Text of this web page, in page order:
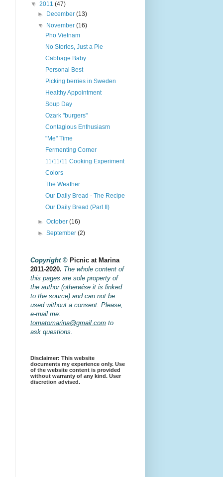
▼ 2011 (47)
►
December(13)
▼
November(16)
Pho Vietnam
No Stories, Just a Pie
Cabbage Baby
Personal Best
Picking berries in Sweden
Healthy Appointment
Soup Day
Ozark "burgers"
Contagious Enthusiasm
"Me" Time
Fermenting Corner
11/11/11 Cooking Experiment
Colors
The Weather
Our Daily Bread - The Recipe
Our Daily Bread (Part II)
►October(16)
►September(2)
Copyright © Picnic at Marina
2011-2020. The whole content of
this pages are sole property of
the author (otherwise it is linked
to the source) and can not be
used without a consent. Please,
e-mail me:
tomatomarina@gmail.com to
ask questions.
Disclaimer: This website
documents my experience only. Use
of the website content is provided
without warranty of any kind. User
discretion advised.